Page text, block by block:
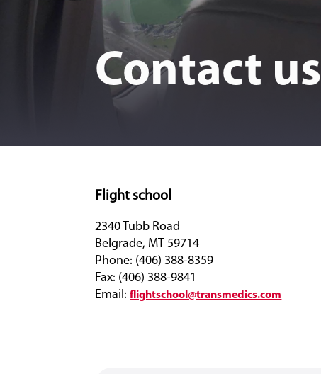
Contact us
Flight school
2340 Tubb Road
Belgrade, MT 59714
Phone: (406) 388-8359
Fax: (406) 388-9841
Email:flightschool@transmedics.com